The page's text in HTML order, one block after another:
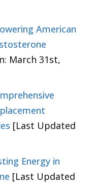
American
March 31st,
[Last Updated
Energy in
[Last Updated